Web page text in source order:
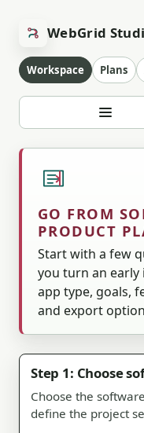
WebGrid
Workspace Plans
GO FROM
PRODUCT
Start with a few
you turn an early
app type, goals,
and export
Step 1: Choose
Choose the
define the project